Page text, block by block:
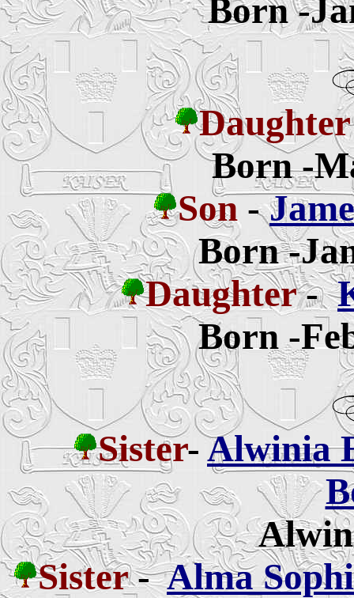
Born -
Daughter
Born -
Son-
Born -
Daughter-
Born -
Sister-Alwinia
Sister-Alma